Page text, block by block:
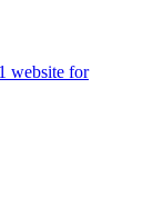
website for